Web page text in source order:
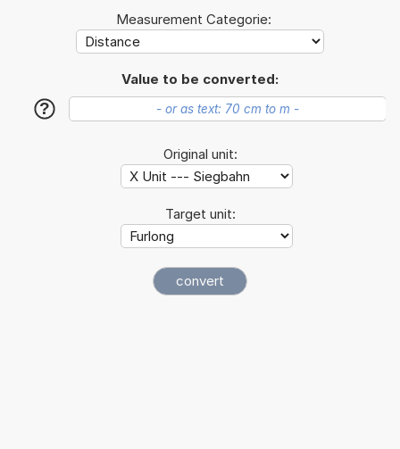
Measurement Categorie:
Value to be converted:
?
Original unit:
Target unit: